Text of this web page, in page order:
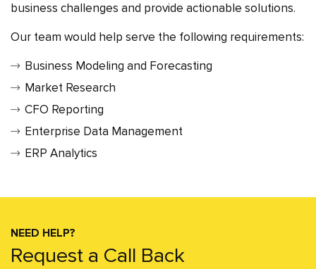
business challenges and provide actionable solutions.
Our team would help serve the following requirements:
Business Modeling and Forecasting
Market Research
CFO Reporting
Enterprise Data Management
ERP Analytics
NEED HELP?
Request a Call Back